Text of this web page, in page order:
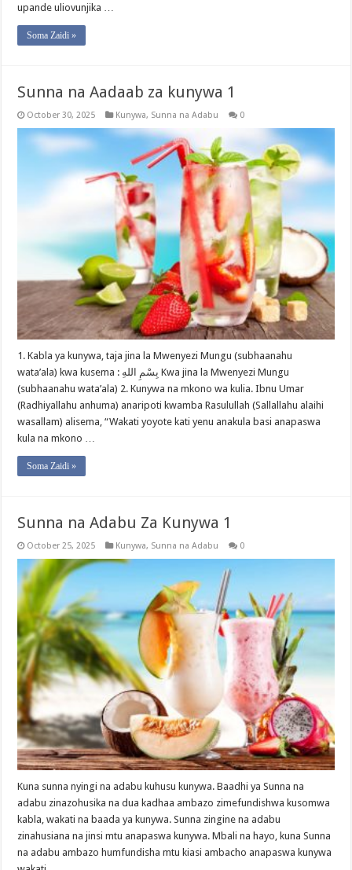
upande uliovunjika …
Soma Zaidi »
Sunna na Aadaab za kunywa 1
October 30, 2025 Kunywa, Sunna na Adabu 0
1. Kabla ya kunywa, taja jina la Mwenyezi Mungu (subhaanahu
wata’ala) kwa kusema : بِسْمِ اللهِ Kwa jina la Mwenyezi Mungu
(subhaanahu wata’ala) 2. Kunywa na mkono wa kulia. Ibnu Umar
(Radhiyallahu anhuma) anaripoti kwamba Rasulullah (Sallallahu alaihi
wasallam) alisema, “Wakati yoyote kati yenu anakula basi anapaswa
kula na mkono …
Soma Zaidi »
Sunna na Adabu Za Kunywa 1
October 25, 2025 Kunywa, Sunna na Adabu 0
Kuna sunna nyingi na adabu kuhusu kunywa. Baadhi ya Sunna na
adabu zinazohusika na dua kadhaa ambazo zimefundishwa kusomwa
kabla, wakati na baada ya kunywa. Sunna zingine na adabu
zinahusiana na jinsi mtu anapaswa kunywa. Mbali na hayo, kuna Sunna
na adabu ambazo humfundisha mtu kiasi ambacho anapaswa kunywa